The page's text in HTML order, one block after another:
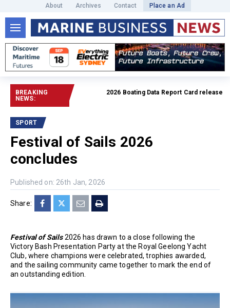
About Archives Contact Place an Ad
BREAKING
NEWS:
2026 Boating Data Report Card released Read
SPORT
Festival of Sails 2026
concludes
Published on: 26th Jan, 2026
Share:
Festival of Sails2026 has drawn to a close following the
Victory Bash Presentation Party at the Royal Geelong Yacht
Club, where champions were celebrated, trophies awarded,
and the sailing community came together to mark the end of
an outstanding edition.